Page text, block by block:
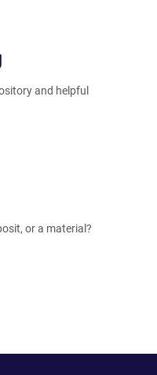
and helpful
or a material?